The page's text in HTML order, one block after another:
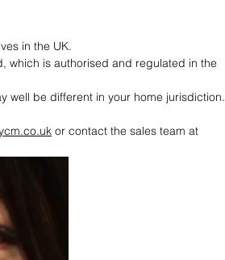
in the UK.
which is authorised and regulated in the
well be different in your home jurisdiction.
or contact the sales team at